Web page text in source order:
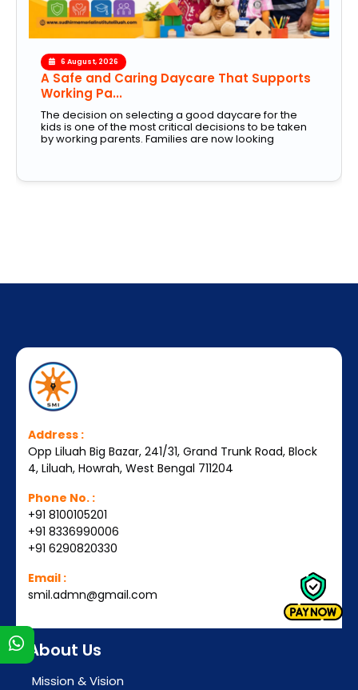
6 August, 2026
A Safe and Caring Daycare That Supports
Working Pa...
The decision on selecting a good daycare for the
kids is one of the most critical decisions to be taken
by working parents. Families are now looking
Address :
Opp Liluah Big Bazar, 241/31, Grand Trunk Road, Block
4, Liluah, Howrah, West Bengal 711204
Phone No. :
+91 8100105201
+91 8336990006
+91 6290820330
Email :
smil.admn@gmail.com
About Us
Mission & Vision